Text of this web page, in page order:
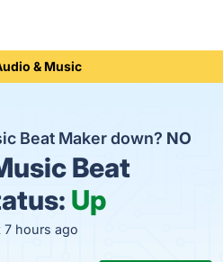
& Music
Beat Maker down? NO
Beat
Up
7 hours ago